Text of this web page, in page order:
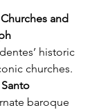
and
historic
churches.
baroque